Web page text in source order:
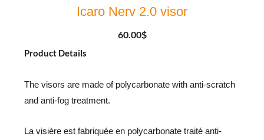
Icaro Nerv 2.0 visor
60.00$
Product Details
The visors are made of polycarbonate with anti-scratch
and anti-fog treatment.
La visière est fabriquée en polycarbonate traité anti-